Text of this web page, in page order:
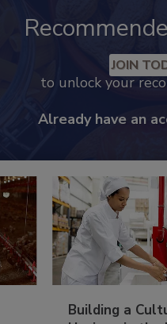
JOIN
to unlock your
Already have an
Building a